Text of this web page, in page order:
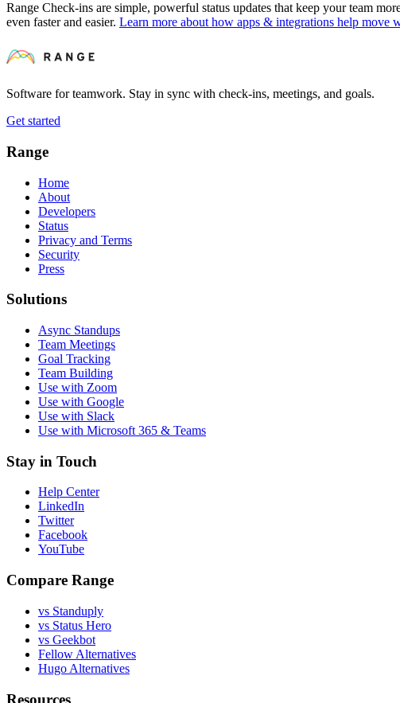
Range Check-ins are simple, powerful status updates that keep your team
even faster and easier. Learn more about how apps & integrations help move
Software for teamwork. Stay in sync with check-ins, meetings, and goals.
Get started
Range
Home
About
Developers
Status
Privacy and Terms
Security
Press
Solutions
Async Standups
Team Meetings
Goal Tracking
Team Building
Use with Zoom
Use with Google
Use with Slack
Use with Microsoft 365 & Teams
Stay in Touch
Help Center
LinkedIn
Twitter
Facebook
YouTube
Compare Range
vs Standuply
vs Status Hero
vs Geekbot
Fellow Alternatives
Hugo Alternatives
Resources